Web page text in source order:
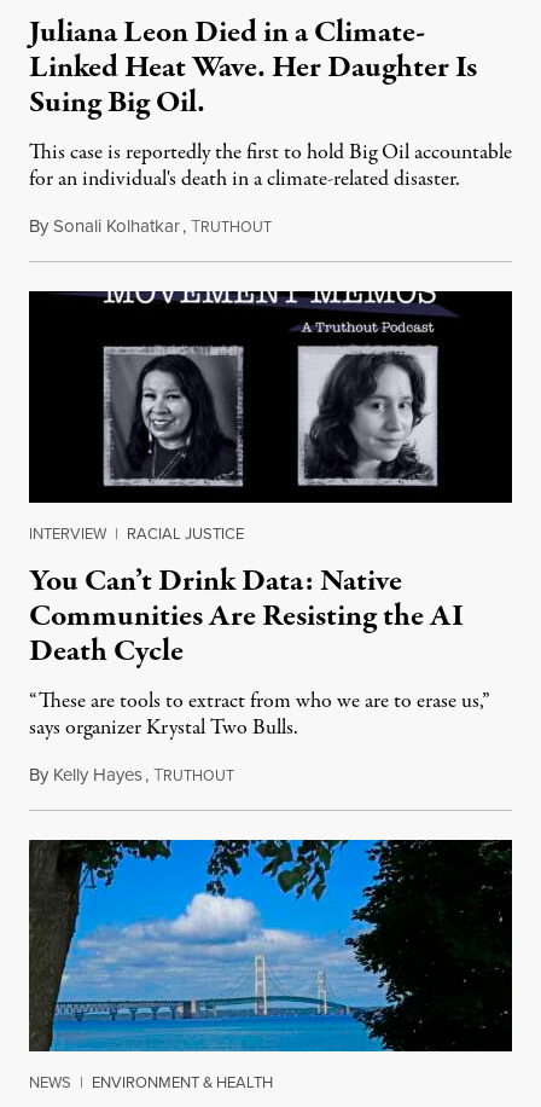
Juliana Leon Died in a Climate-
Linked Heat Wave. Her Daughter Is
Suing Big Oil.
This case is reportedly the first to hold Big Oil accountable
for an individual's death in a climate-related disaster.
BySonali Kolhatkar,TRUTHOUTAugust 6, 2026
INTERVIEW | RACIAL JUSTICE
You Can’t Drink Data: Native
Communities Are Resisting the AI
Death Cycle
“These are tools to extract from who we are to erase us,”
says organizer Krystal Two Bulls.
By Kelly Hayes,TRUTHOUTAugust 6, 2026
NEWS | ENVIRONMENT & HEALTH